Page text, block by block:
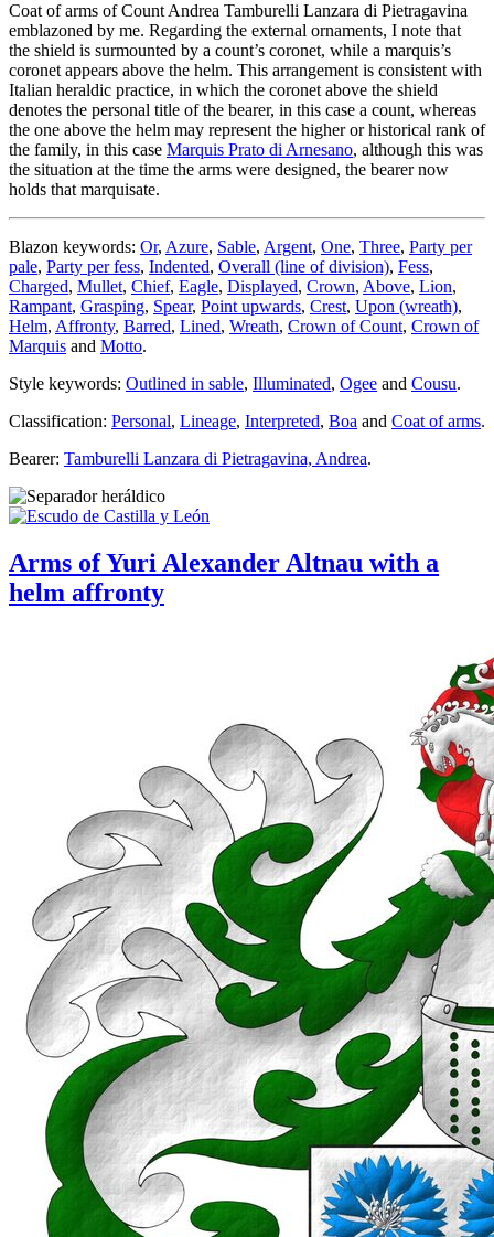
Coat of arms of Count Andrea Tamburelli Lanzara di Pietragavina
emblazoned by me. Regarding the external ornaments, I note that
the shield is surmounted by a count’s coronet, while a marquis’s
coronet appears above the helm. This arrangement is consistent with
Italian heraldic practice, in which the coronet above the shield
denotes the personal title of the bearer, in this case a count, whereas
the one above the helm may represent the higher or historical rank of
the family, in this case Marquis Prato di Arnesano, although this was
the situation at the time the arms were designed, the bearer now
holds that marquisate.
Blazon keywords: Or, Azure, Sable, Argent, One, Three, Party per
pale, Party per fess, Indented, Overall (line of division), Fess,
Charged, Mullet, Chief, Eagle, Displayed, Crown, Above, Lion,
Rampant, Grasping, Spear, Point upwards, Crest, Upon (wreath),
Helm, Affronty, Barred, Lined, Wreath, Crown of Count, Crown of
Marquis and Motto.
Style keywords: Outlined in sable, Illuminated, Ogee and Cousu.
Classification: Personal, Lineage, Interpreted, Boa and Coat of arms.
Bearer: Tamburelli Lanzara di Pietragavina, Andrea.
Arms of Yuri Alexander Altnau with a
helm affronty